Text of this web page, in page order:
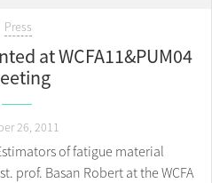
Press
at WCFA11&PUM04
26, 2011
of fatigue material
prof. Basan Robert at the WCFA